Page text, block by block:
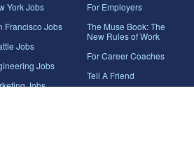
York Jobs
Francisco Jobs
Jobs
Jobs
Jobs
For Employers
The Muse Book: The
New Rules of Work
For Career Coaches
Tell A Friend